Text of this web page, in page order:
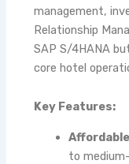
management,
Relationship
SAP S/4HANA
core hotel
Key Features:
to